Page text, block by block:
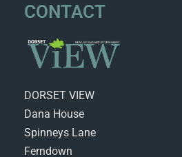
CONTACT
DORSET VIEW
Dana House
Spinneys Lane
Ferndown